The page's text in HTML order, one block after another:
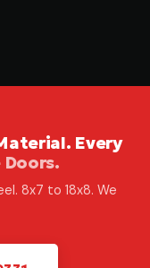
Every
Doors.
8x7 to 18x8. We